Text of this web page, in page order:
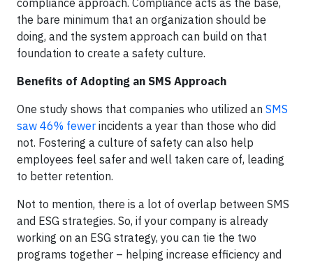
the bare minimum that an organization should be
doing, and the system approach can build on that
foundation to create a safety culture.
Benefits of Adopting an SMS Approach
One study shows that companies who utilized an SMS
saw 46% fewer incidents a year than those who did
not. Fostering a culture of safety can also help
employees feel safer and well taken care of, leading
to better retention.
Not to mention, there is a lot of overlap between SMS
and ESG strategies. So, if your company is already
working on an ESG strategy, you can tie the two
programs together – helping increase efficiency and